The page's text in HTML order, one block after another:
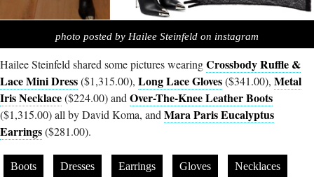
photo posted by Hailee Steinfeld on instagram
Hailee Steinfeld shared some pictures wearingCrossbody Ruffle &
Lace Mini Dress($1,315.00), Long Lace Gloves($341.00), Metal
Iris Necklace($224.00) and Over-The-Knee Leather Boots
($1,315.00) all by David Koma, and Mara Paris Eucalyptus
Earrings($281.00).
Boots Dresses Earrings Gloves Necklaces